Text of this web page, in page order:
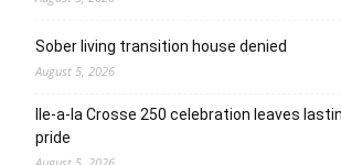
Sober living transition house denied
August 5, 2026
Ile-a-la Crosse 250 celebration leaves
pride